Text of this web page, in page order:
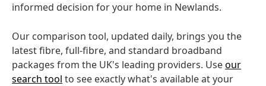
informed decision for your home in Newlands.
Our comparison tool, updated daily, brings you the
latest fibre, full-fibre, and standard broadband
packages from the UK's leading providers. Useour
search tool to see exactly what's available at your